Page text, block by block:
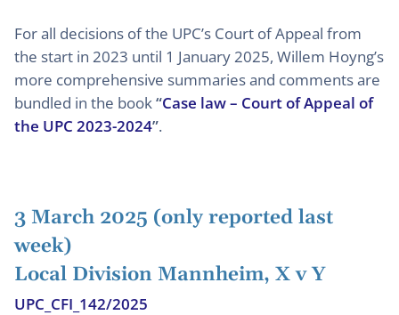
For all decisions of the UPC’s Court of Appeal from
the start in 2023 until 1 January 2025, Willem Hoyng’s
more comprehensive summaries and comments are
bundled in the book“Case law – Court of Appeal of
the UPC 2023-2024”.
3 March 2025 (only reported last
week)
Local Division Mannheim, X v Y
UPC_CFI_142/2025